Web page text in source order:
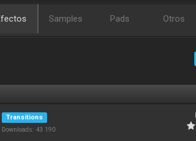
Samples Pads Otros
Transitions
Downloads: 43 190